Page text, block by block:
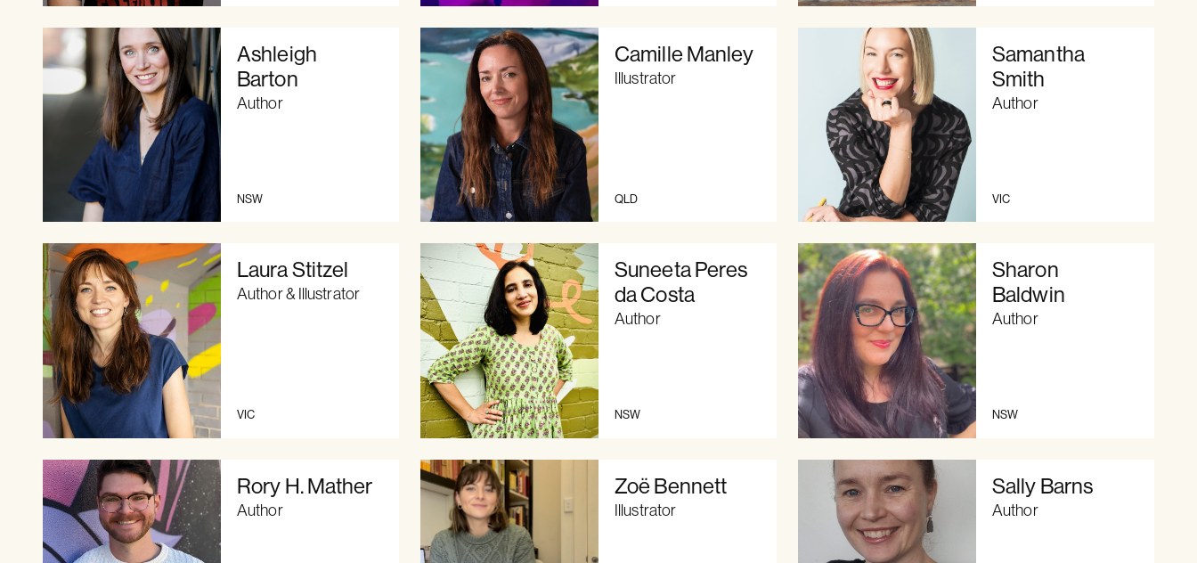
Ashleigh
Barton
Author
NSW
Camille Manley
Illustrator
QLD
Samantha
Smith
Author
VIC
Laura Stitzel
Author & Illustrator
VIC
Suneeta Peres
da Costa
Author
NSW
Sharon
Baldwin
Author
NSW
Rory H. Mather
Author
Zoë Bennett
Illustrator
Sally Barns
Author